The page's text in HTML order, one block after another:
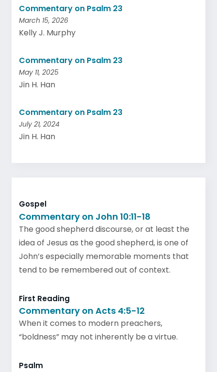
Commentary on Psalm 23
March 15, 2026
Kelly J. Murphy
Commentary on Psalm 23
May 11, 2025
Jin H. Han
Commentary on Psalm 23
July 21, 2024
Jin H. Han
Gospel
Commentary on John 10:11-18
The good shepherd discourse, or at least the
idea of Jesus as the good shepherd, is one of
John’s especially memorable moments that
tend to be remembered out of context.
First Reading
Commentary on Acts 4:5-12
When it comes to modern preachers,
“boldness” may not inherently be a virtue.
Psalm